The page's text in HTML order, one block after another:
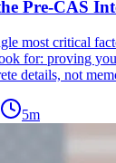
Pre-CAS
most critical
for: proving
details, not
5m